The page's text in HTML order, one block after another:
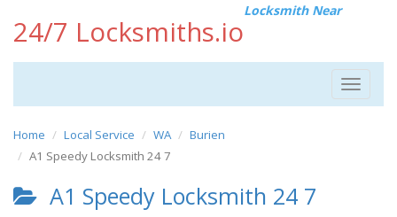
24/7 Locksmiths.io
Locksmith Near
Toggle
Home Local Service WA
Burien
A1 Speedy Locksmith 24 7
A1 Speedy Locksmith 24 7